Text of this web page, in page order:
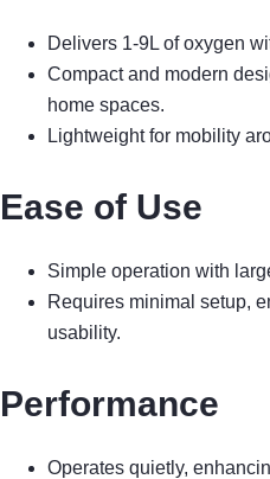
Delivers 1-9L of oxygen
Compact and modern
home spaces.
Lightweight for mobility
Ease of Use
Simple operation with
Requires minimal setup,
usability.
Performance
Operates quietly,